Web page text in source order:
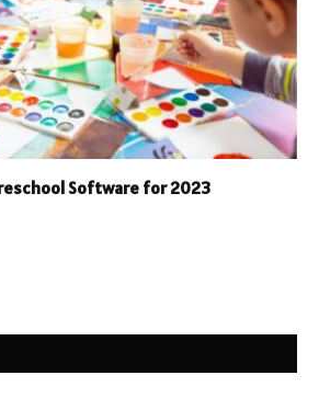
Software for 2023